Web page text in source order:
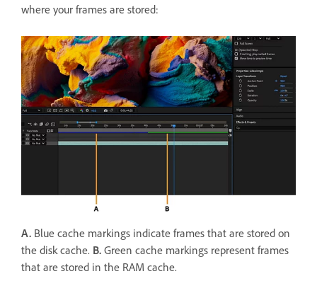
where your frames are stored:
A. Blue cache markings indicate frames that are stored on
the disk cache. B. Green cache markings represent frames
that are stored in the RAM cache.